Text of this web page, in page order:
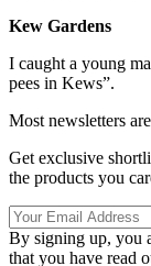
Kew Gardens
I caught a young
pees in Kews”.
Most newsletters
Get exclusive
the products you
By signing up, you
that you have read